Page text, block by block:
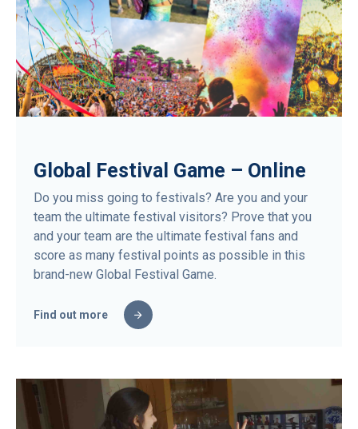
Global Festival Game – Online
Do you miss going to festivals? Are you and your
team the ultimate festival visitors? Prove that you
and your team are the ultimate festival fans and
score as many festival points as possible in this
brand-new Global Festival Game.
Find out more